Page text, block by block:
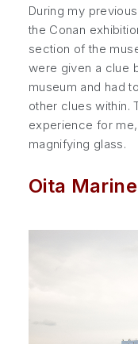
During my
the Conan
section of the
were given a clue
museum and had
other clues within.
experience for
magnifying glass.
Oita